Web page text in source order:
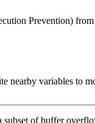
Prevention)
variables to
of buffer